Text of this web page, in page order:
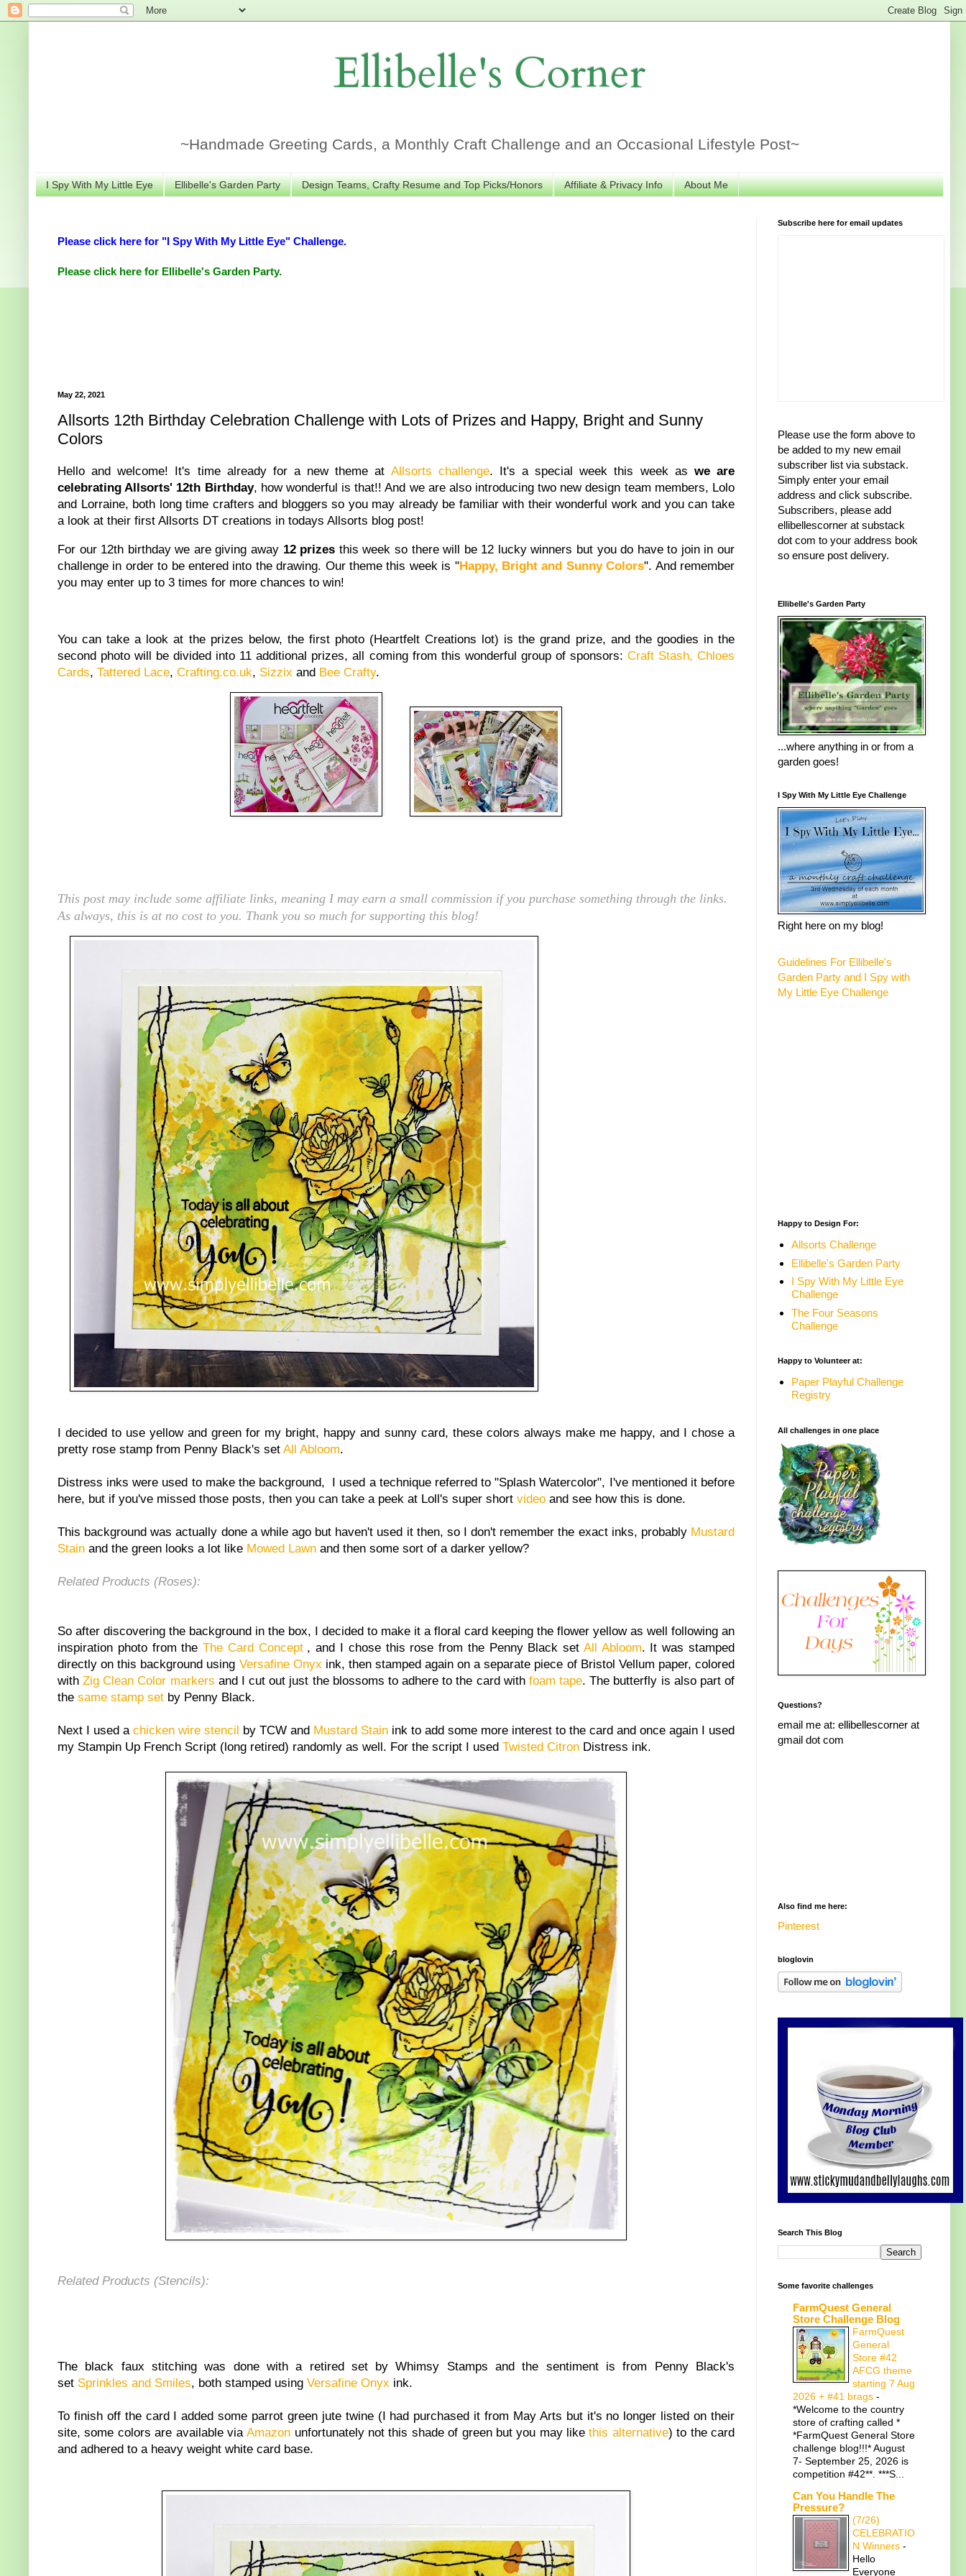
Ellibelle's Corner
~Handmade Greeting Cards, a Monthly Craft Challenge and an Occasional Lifestyle Post~
I Spy With My Little Eye Ellibelle's Garden Party Design Teams, Crafty Resume and Top Picks/Honors Affiliate & Privacy Info About Me
Please click here for "I Spy With My Little Eye" Challenge.
Please click here for Ellibelle's Garden Party.
May 22, 2021
Allsorts 12th Birthday Celebration Challenge with Lots of Prizes and Happy, Bright and Sunny
Colors
Hello and welcome! It's time already for a new theme at Allsorts challenge. It's a special week this week as we are
celebrating Allsorts' 12th Birthday, how wonderful is that!! And we are also introducing two new design team members, Lolo
and Lorraine, both long time crafters and bloggers so you may already be familiar with their wonderful work and you can take
a look at their first Allsorts DT creations in todays Allsorts blog post!
For our 12th birthday we are giving away 12 prizes this week so there will be 12 lucky winners but you do have to join in our
challenge in order to be entered into the drawing. Our theme this week is "Happy, Bright and Sunny Colors". And remember
you may enter up to 3 times for more chances to win!
You can take a look at the prizes below, the first photo (Heartfelt Creations lot) is the grand prize, and the goodies in the
second photo will be divided into 11 additional prizes, all coming from this wonderful group of sponsors: Craft Stash,
Chloes
Cards
Tattered Lace Crafting.co.uk Sizzix and Bee Crafty.
This post may include some affiliate links, meaning I may earn a small commission if you purchase something through the links.
As always, this is at no cost to you. Thank you so much for supporting this blog!
I decided to use yellow and green for my bright, happy and sunny card, these colors always make me happy, and I chose a
pretty rose stamp from Penny Black's set All Abloom
Distress inks were used to make the background, I used a technique referred to "Splash Watercolor", I've mentioned it before
here, but if you've missed those posts, then you can take a peek at Loll's super short video and see how this is done.
This background was actually done a while ago but haven't used it then, so I don't remember the exact inks, probably Mustard
Stain and the green looks a lot like Mowed Lawn and then some sort of a darker yellow?
Related Products (Roses):
So after discovering the background in the box, I decided to make it a floral card keeping the flower yellow as well following an
inspiration photo from theThe Card Concept , and I chose this rose from the Penny Black set All Abloom . It was stamped
directly on this background using Versafine Onyx ink, then stamped again on a separate piece of Bristol Vellum paper, colored
with Zig Clean Color markers and I cut out just the blossoms to adhere to the card with foam tape . The butterfly is also part of
the same stamp set by Penny Black.
Next I used a chicken wire stencil by TCW and Mustard Stain ink to add some more interest to the card and once again I used
my Stampin Up French Script (long retired) randomly as well. For the script I used Twisted Citron Distress ink.
Related Products (Stencils):
The black faux stitching was done with a retired set by Whimsy Stamps and the sentiment is from Penny Black's
set Sprinkles and Smiles , both stamped using Versafine Onyx ink.
To finish off the card I added some parrot green jute twine (I had purchased it from May Arts but it's no longer listed on their
site, some colors are available via Amazon unfortunately not this shade of green but you may like this alternative) to the card
and adhered to a heavy weight white card base.
Subscribe here for email updates
Please use the form above to
be added to my new email
subscriber list via substack.
Simply enter your email
address and click subscribe.
Subscribers, please add
ellibellescorner at substack
dot com to your address book
so ensure post delivery.
Ellibelle's Garden Party
...where anything in or from a
garden goes!
I Spy With My Little Eye Challenge
Right here on my blog!
Guidelines For Ellibelle's
Garden Party and I Spy with
My Little Eye Challenge
Happy to Design For:
Allsorts Challenge
Ellibelle's Garden Party
I Spy With My Little Eye
Challenge
The Four Seasons
Challenge
Happy to Volunteer at:
Paper Playful Challenge
Registry
All challenges in one place
Questions?
email me at: ellibellescorner at
gmail dot com
Also find me here:
Pinterest
bloglovin
Search This Blog
Some favorite challenges
FarmQuest General
Store Challenge Blog
FarmQuest
General
Store #42
AFCG theme
starting 7 Aug
2026 + #41 brags -
*Welcome to the country
store of crafting called *
*FarmQuest General Store
challenge blog!!!* August
7- September 25, 2026 is
competition #42**. ***S...
Can You Handle The
Pressure?
(7/26)
CELEBRATIO
N Winners -
Hello
Everyone